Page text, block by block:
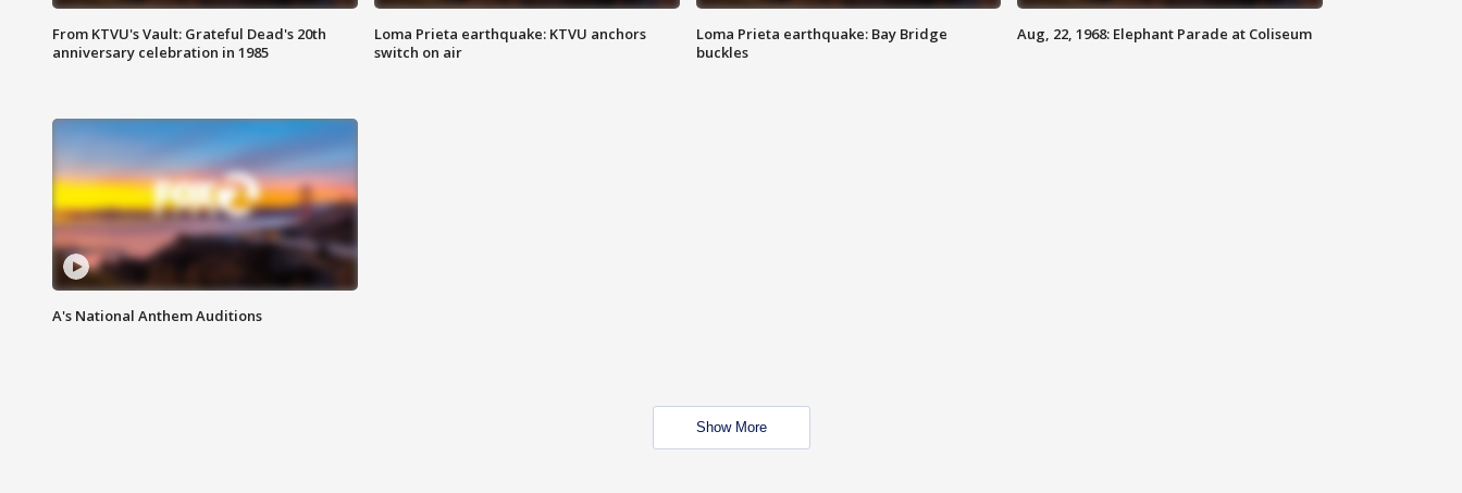
From KTVU's Vault: Grateful Dead's 20th
anniversary celebration in 1985
Loma Prieta earthquake: KTVU anchors
switch on air
Loma Prieta earthquake: Bay Bridge
buckles
Aug, 22, 1968: Elephant Parade at Coliseum
A's National Anthem Auditions
Show More